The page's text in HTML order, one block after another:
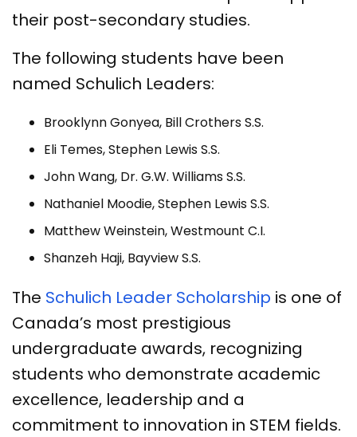
their post-secondary studies.
The following students have been
named Schulich Leaders:
Brooklynn Gonyea, Bill Crothers S.S.
Eli Temes, Stephen Lewis S.S.
John Wang, Dr. G.W. Williams S.S.
Nathaniel Moodie, Stephen Lewis S.S.
Matthew Weinstein, Westmount C.I.
Shanzeh Haji, Bayview S.S.
The Schulich Leader Scholarship is one of
Canada’s most prestigious
undergraduate awards, recognizing
students who demonstrate academic
excellence, leadership and a
commitment to innovation in STEM fields.